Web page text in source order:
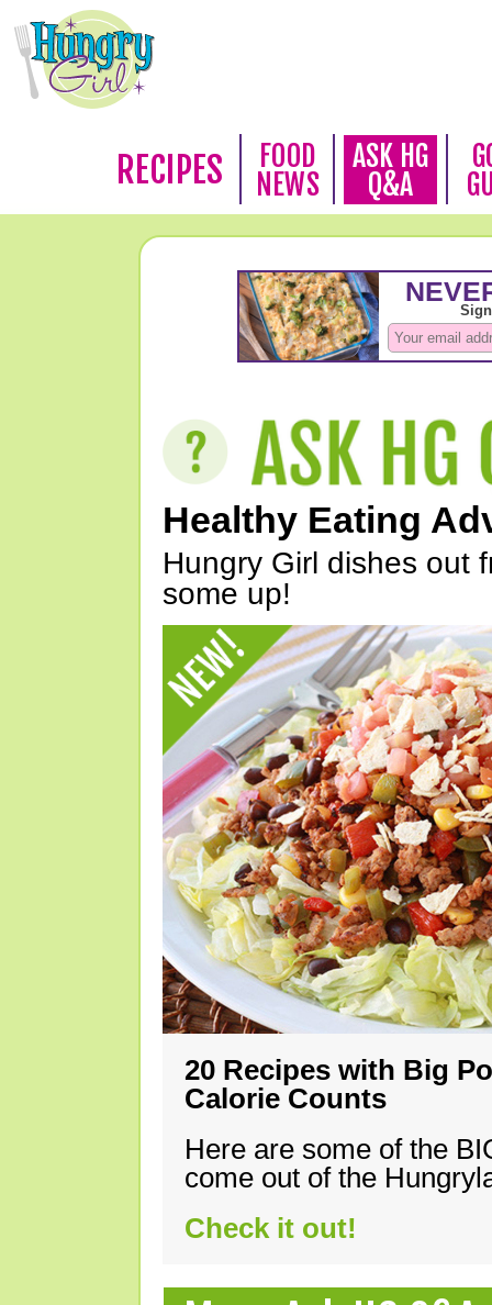
RECIPES
FOOD
NEWS
ASK HG
Q&A
Healthy Eating
Hungry Girl dishes out
some up!
20 Recipes with Big
Calorie Counts
Here are some of the
come out of the
Check it out!